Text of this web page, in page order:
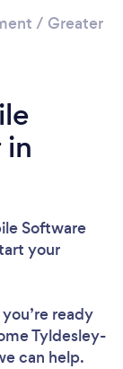
/ Greater
Software
your
ready
Tyldesley-
can help.